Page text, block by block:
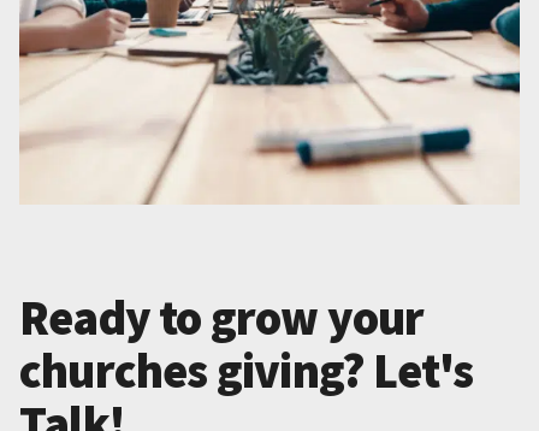
Ready to grow your
churches giving? Let's